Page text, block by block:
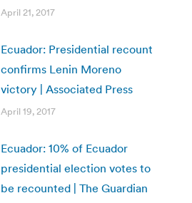
April 21, 2017
Ecuador: Presidential recount
confirms Lenin Moreno
victory | Associated Press
April 19, 2017
Ecuador: 10% of Ecuador
presidential election votes to
be recounted | The Guardian